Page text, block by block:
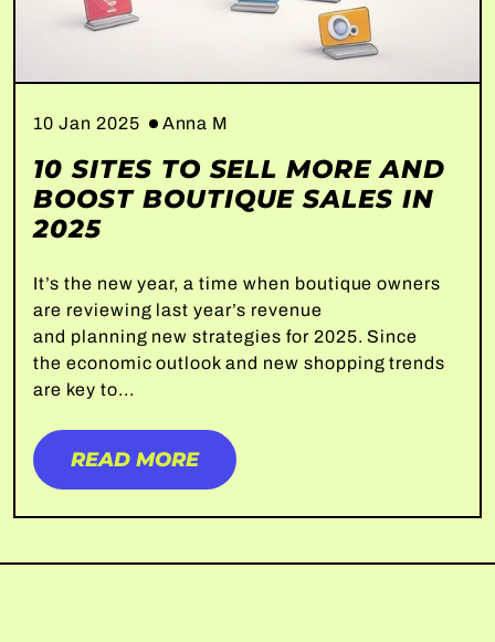
10 Jan 2025 Anna M
10 SITES TO SELL MORE AND
BOOST BOUTIQUE SALES IN
2025
It’s the new year, a time when boutique owners
are reviewing last year’s revenue
and planning new strategies for 2025. Since
the economic outlook and new shopping trends
are key to...
READ MORE